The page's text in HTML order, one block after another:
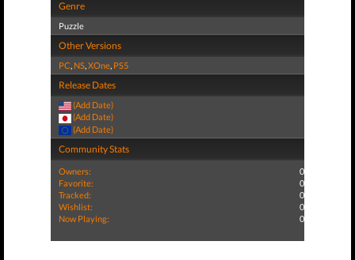
Genre
Puzzle
Other Versions
PC, NS,XOne, PS5
Release Dates
(Add Date)
(Add Date)
(Add Date)
Community Stats
Owners:
0
Favorite:
0
Tracked:
0
Wishlist:
0
Now Playing:
0